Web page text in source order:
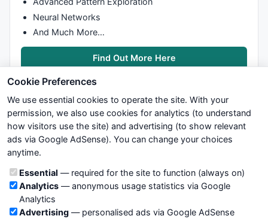
Neural Networks
And Much More…
Find Out More Here
We try to maintain highest possible level of service — most
formulas, oscillators, indicators and systems are submitted by
not take any responsibility for it's quality. If you use any of this
information, use it at your own risk. You are responsible for your
own trading decisions. Be sure to verify that any information
you see on these pages is correct, and is applicable to your
Cookie Preferences
We use essential cookies to operate the site. With your
permission, we also use cookies for analytics (to understand
how visitors use the site) and advertising (to show relevant
ads via Google AdSense). You can change your choices
anytime.
Cookie categories
Essential — required for the site to function (always on)
Analytics— anonymous usage statistics via Google
Analytics
Advertising — personalised ads via Google AdSense